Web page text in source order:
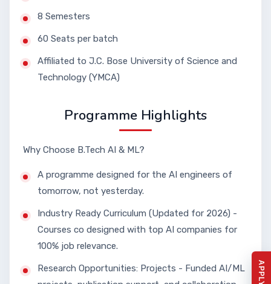
8 Semesters
60 Seats per batch
Affiliated to J.C. Bose University of Science and
Technology (YMCA)
Programme Highlights
Why Choose B.Tech AI & ML?
A programme designed for the AI engineers of
tomorrow, not yesterday.
Industry Ready Curriculum (Updated for 2026) -
Courses co designed with top AI companies for
100% job relevance.
Research Opportunities: Projects - Funded AI/ML